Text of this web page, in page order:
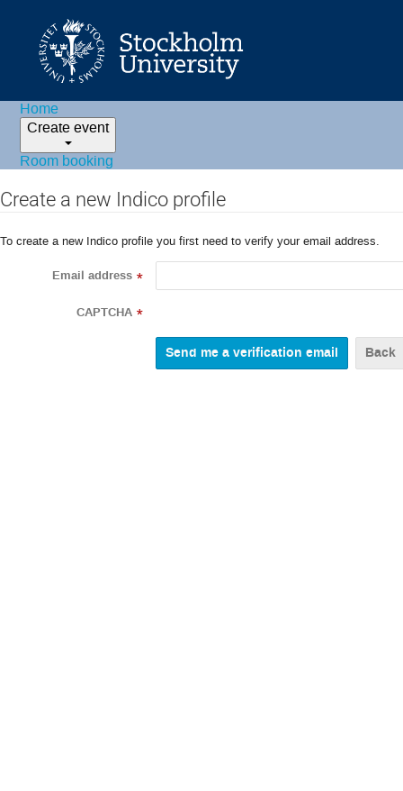
Home
Create event
Room booking
Create a new Indico profile
To create a new Indico profile you first need to verify your email address.
Email address *
CAPTCHA *
Back